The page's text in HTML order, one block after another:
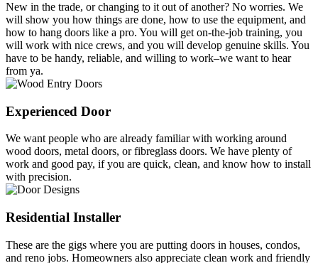
New in the trade, or changing to it out of another? No worries. We
will show you how things are done, how to use the equipment, and
how to hang doors like a pro. You will get on-the-job training, you
will work with nice crews, and you will develop genuine skills. You
have to be handy, reliable, and willing to work–we want to hear
from ya.
Experienced Door
We want people who are already familiar with working around
wood doors, metal doors, or fibreglass doors. We have plenty of
work and good pay, if you are quick, clean, and know how to install
with precision.
Residential Installer
These are the gigs where you are putting doors in houses, condos,
and reno jobs. Homeowners also appreciate clean work and friendly